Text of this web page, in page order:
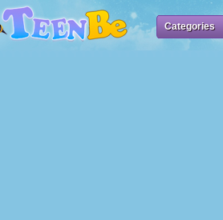
Categories